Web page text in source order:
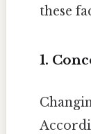
these
1.